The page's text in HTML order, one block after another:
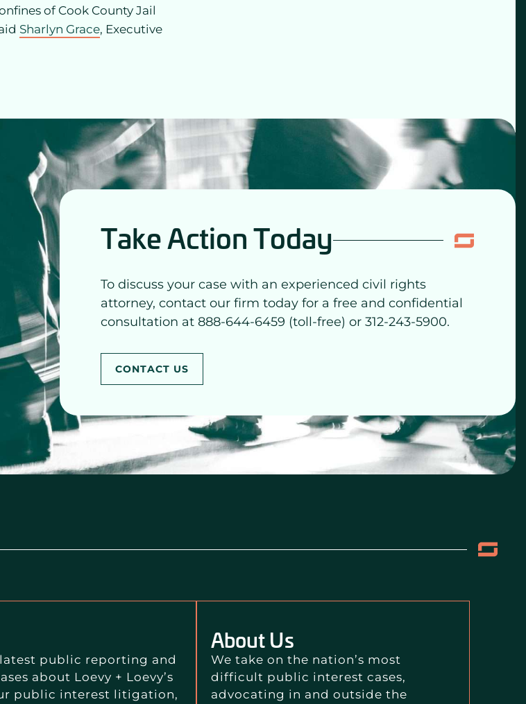
of Cook County Jail
Sharlyn Grace, Executive
Take Action Today
To discuss your case with an experienced civil rights
attorney, contact our firm today for a free and confidential
consultation at 888-644-6459 (toll-free) or 312-243-5900.
CONTACT US
latest public reporting and
about Loevy + Loevy’s
public interest litigation,
About Us
We take on the nation’s most
difficult public interest cases,
advocating in and outside the